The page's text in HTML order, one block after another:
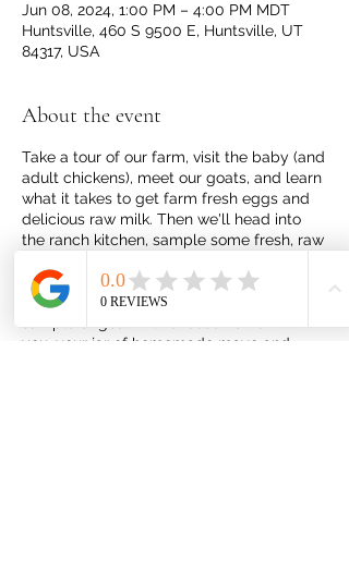
Jun 08, 2024, 1:00 PM – 4:00 PM MDT
Huntsville, 460 S 9500 E, Huntsville, UT
84317, USA
About the event
Take a tour of our farm, visit the baby (and
adult chickens), meet our goats, and learn
what it takes to get farm fresh eggs and
delicious raw milk. Then we'll head into
the ranch kitchen, sample some fresh, raw
goat milk cheese, mayo, and ranch
dressing. You will be able to take a
sample of goat milk cheese home with
you, your jar of homemade mayo and